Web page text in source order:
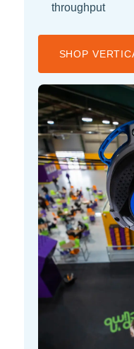
throughput
SHOP